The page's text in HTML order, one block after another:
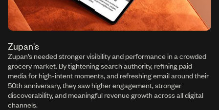
Zupan's
Zupan’s needed stronger visibility and performance in a crowded
grocery market. By tightening search authority, refining paid
media for high-intent moments, and refreshing email around their
50th anniversary, they saw higher engagement, stronger
discoverability, and meaningful revenue growth across all digital
channels.